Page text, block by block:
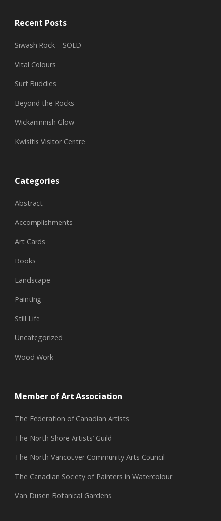
Recent Posts
Siwash Rock – SOLD
Vital Colours
Surf Buddies
Beyond the Rocks
Wickaninnish Glow
Kwisitis Visitor Centre
Categories
Abstract
Accomplishments
Art Cards
Books
Landscape
Painting
Still Life
Uncategorized
Wood Work
Member of Art Association
The Federation of Canadian Artists
The North Shore Artists’ Guild
The North Vancouver Community Arts Council
The Canadian Society of Painters in Watercolour
Van Dusen Botanical Gardens